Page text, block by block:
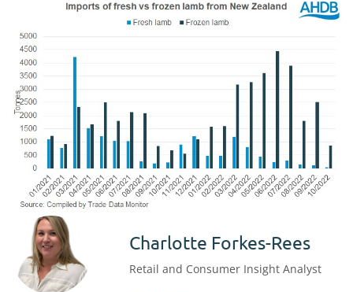
Charlotte Forkes-Rees
Retail and Consumer Insight Analyst